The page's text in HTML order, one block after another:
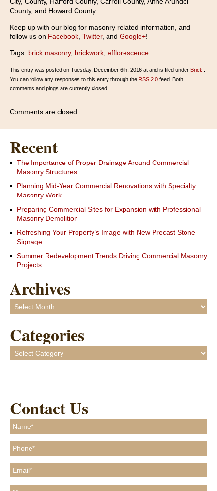
City, County, Harford County, Carroll County, Anne Arundel
County, and Howard County.
Keep up with our blog for masonry related information, and
follow us on Facebook, Twitter, and Google+!
Tags: brick masonry, brickwork, efflorescence
This entry was posted on Tuesday, December 6th, 2016 at and is filed under Brick .
You can follow any responses to this entry through the RSS 2.0 feed. Both
comments and pings are currently closed.
Comments are closed.
Recent
The Importance of Proper Drainage Around Commercial
Masonry Structures
Planning Mid-Year Commercial Renovations with Specialty
Masonry Work
Preparing Commercial Sites for Expansion with Professional
Masonry Demolition
Refreshing Your Property’s Image with New Precast Stone
Signage
Summer Redevelopment Trends Driving Commercial Masonry
Projects
Archives
Archives
Categories
Categories
Contact Us